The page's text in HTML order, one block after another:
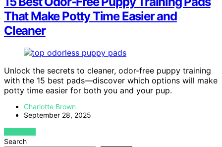
That Make Potty Time Easier and
Cleaner
Unlock the secrets to cleaner, odor-free puppy training
with the 15 best pads—discover which options will make
potty time easier for both you and your pup.
Charlotte Brown
September 28, 2025
VIEW POST
Search